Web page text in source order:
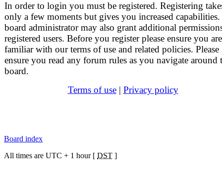
In order to login you must be registered. Registering
only a few moments but gives you increased
board administrator may also grant additional
registered users. Before you register please ensure you are
familiar with our terms of use and related policies. Please
ensure you read any forum rules as you navigate around
board.
Terms of use| Privacy policy
Board index
All times are UTC + 1 hour [ DST ]